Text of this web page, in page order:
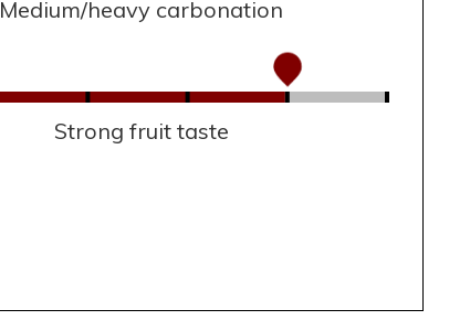
Medium/heavy carbonation
Strong fruit taste